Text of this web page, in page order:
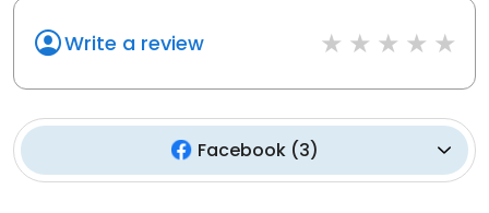
Write a review
Facebook(3)